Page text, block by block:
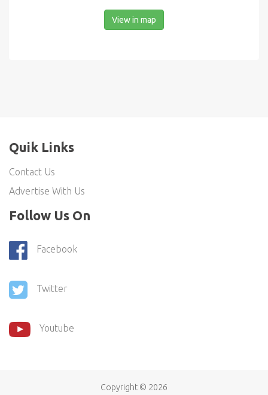
View in map
Quik Links
Contact Us
Advertise With Us
Follow Us On
Facebook
Twitter
Youtube
Copyright © 2026